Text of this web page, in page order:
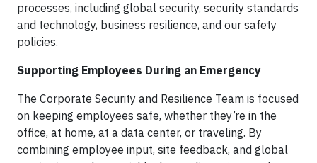
processes, including global security, security standards
and technology, business resilience, and our safety
policies.
Supporting Employees During an Emergency
The Corporate Security and Resilience Team is focused
on keeping employees safe, whether they’re in the
office, at home, at a data center, or traveling. By
combining employee input, site feedback, and global